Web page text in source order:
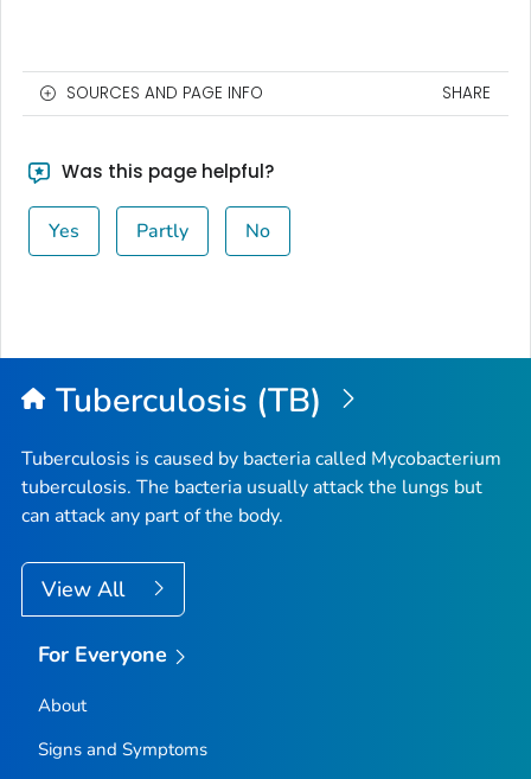
SOURCES AND PAGE INFO SHARE
Was this page helpful?
Yes Partly No
Tuberculosis (TB)
Tuberculosis is caused by bacteria called Mycobacterium
tuberculosis. The bacteria usually attack the lungs but
can attack any part of the body.
View All
For Everyone
About
Signs and Symptoms